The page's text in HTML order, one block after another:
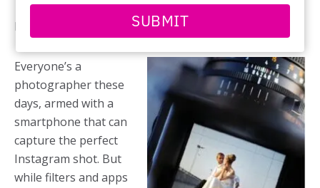
email
SUBMIT
BY CINDY SOSROUTOMO
Everyone’s a
photographer these
days, armed with a
smartphone that can
capture the perfect
Instagram shot. But
while filters and apps